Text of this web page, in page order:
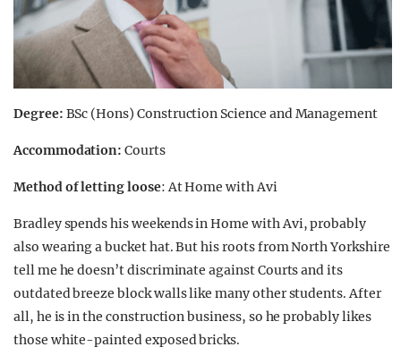
Degree: BSc (Hons) Construction Science and Management
Accommodation: Courts
Method of letting loose: At Home with Avi
Bradley spends his weekends in Home with Avi, probably
also wearing a bucket hat. But his roots from North Yorkshire
tell me he doesn’t discriminate against Courts and its
outdated breeze block walls like many other students. After
all, he is in the construction business, so he probably likes
those white-painted exposed bricks.